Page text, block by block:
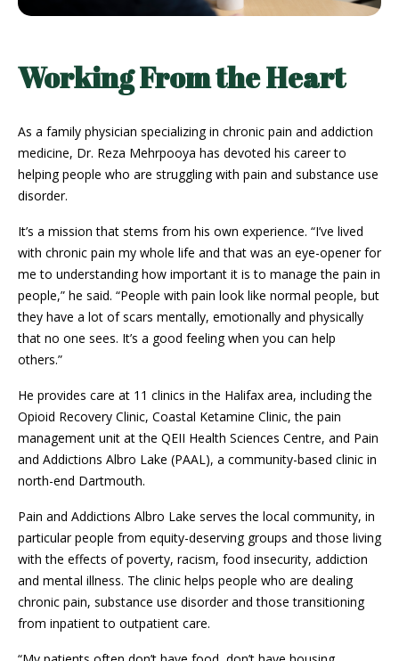
Working From the Heart
As a family physician specializing in chronic pain and addiction
medicine, Dr. Reza Mehrpooya has devoted his career to
helping people who are struggling with pain and substance use
disorder.
It’s a mission that stems from his own experience. “I’ve lived
with chronic pain my whole life and that was an eye-opener for
me to understanding how important it is to manage the pain in
people,” he said. “People with pain look like normal people, but
they have a lot of scars mentally, emotionally and physically
that no one sees. It’s a good feeling when you can help
others.”
He provides care at 11 clinics in the Halifax area, including the
Opioid Recovery Clinic, Coastal Ketamine Clinic, the pain
management unit at the QEII Health Sciences Centre, and Pain
and Addictions Albro Lake (PAAL), a community-based clinic in
north-end Dartmouth.
Pain and Addictions Albro Lake serves the local community, in
particular people from equity-deserving groups and those living
with the effects of poverty, racism, food insecurity, addiction
and mental illness. The clinic helps people who are dealing
chronic pain, substance use disorder and those transitioning
from inpatient to outpatient care.